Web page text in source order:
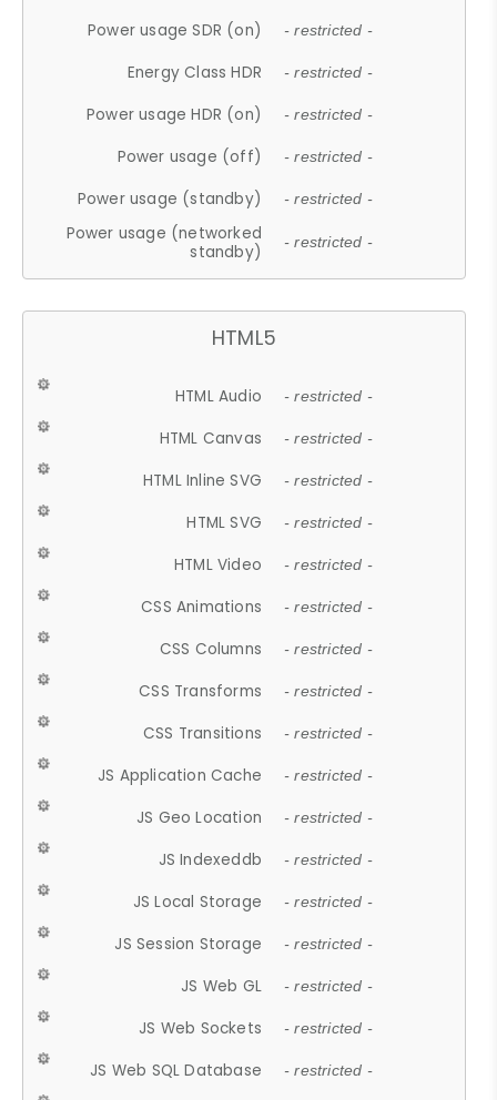
Power usage SDR (on) - restricted -
Energy Class HDR - restricted -
Power usage HDR (on) - restricted -
Power usage (off) - restricted -
Power usage (standby) - restricted -
Power usage (networked
standby)
- restricted -
HTML5
HTML Audio - restricted -
HTML Canvas - restricted -
HTML Inline SVG - restricted -
HTML SVG - restricted -
HTML Video - restricted -
CSS Animations - restricted -
CSS Columns - restricted -
CSS Transforms - restricted -
CSS Transitions - restricted -
JS Application Cache - restricted -
JS Geo Location - restricted -
JS Indexeddb - restricted -
JS Local Storage - restricted -
JS Session Storage - restricted -
JS Web GL - restricted -
JS Web Sockets - restricted -
JS Web SQL Database - restricted -